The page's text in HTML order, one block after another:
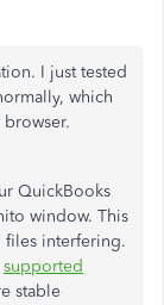
I just tested
which
QuickBooks
window. This
files interfering.
supported
stable